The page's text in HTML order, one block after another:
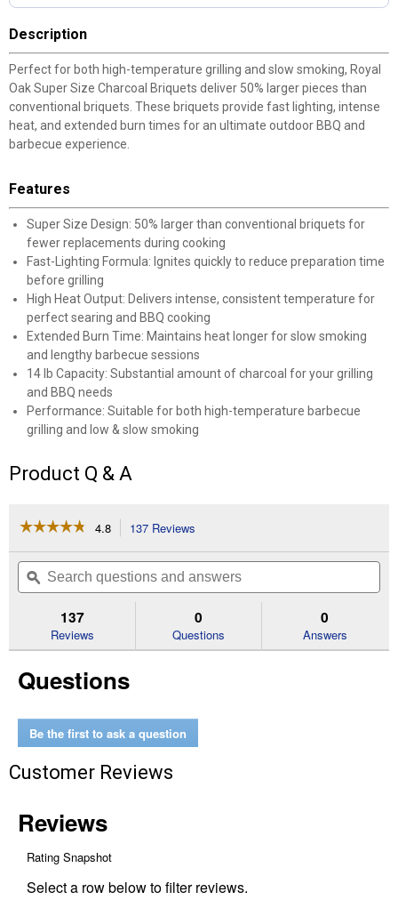
Description
Perfect for both high-temperature grilling and slow smoking, Royal
Oak Super Size Charcoal Briquets deliver 50% larger pieces than
conventional briquets. These briquets provide fast lighting, intense
heat, and extended burn times for an ultimate outdoor BBQ and
barbecue experience.
Features
Super Size Design: 50% larger than conventional briquets for
fewer replacements during cooking
Fast-Lighting Formula: Ignites quickly to reduce preparation time
before grilling
High Heat Output: Delivers intense, consistent temperature for
perfect searing and BBQ cooking
Extended Burn Time: Maintains heat longer for slow smoking
and lengthy barbecue sessions
14 lb Capacity: Substantial amount of charcoal for your grilling
and BBQ needs
Performance: Suitable for both high-temperature barbecue
grilling and low & slow smoking
Product Q & A
☆☆☆☆☆
☆☆☆☆☆
of
Read
Super
Briquets
4.8 137 Reviews
will
navigate
to
reviews.
Search
questions
and
ϙ
137
Reviews
0
Questions
0
Answers
Questions
Be the first to ask a question
Customer Reviews